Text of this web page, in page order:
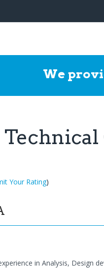
We
Your Rating)
in Analysis, Design